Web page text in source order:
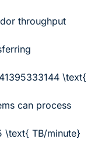
throughput
\text{
can process
\text{ TB/minute}